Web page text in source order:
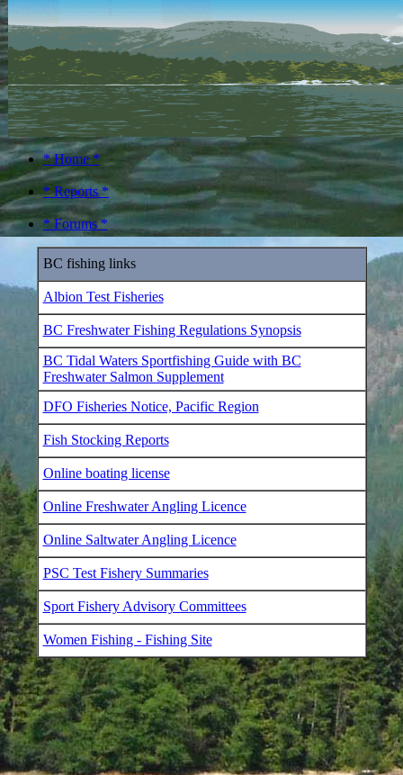
* Home *
* Reports *
* Forums *
BC fishing links
Albion Test Fisheries
BC Freshwater Fishing Regulations Synopsis
BC Tidal Waters Sportfishing Guide with BC
Freshwater Salmon Supplement
DFO Fisheries Notice, Pacific Region
Fish Stocking Reports
Online boating license
Online Freshwater Angling Licence
Online Saltwater Angling Licence
PSC Test Fishery Summaries
Sport Fishery Advisory Committees
Women Fishing - Fishing Site